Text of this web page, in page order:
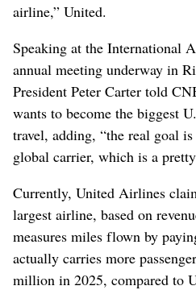
airline,” United.
Speaking at the International
annual meeting underway in
President Peter Carter told
wants to become the biggest
travel, adding, “the real goal
global carrier, which is a
Currently, United Airlines
largest airline, based on
measures miles flown by
actually carries more
million in 2025, compared to